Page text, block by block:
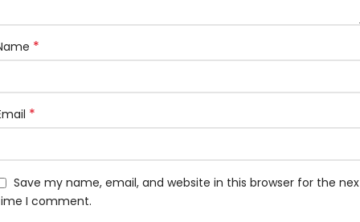
*
*
Save my name, email, and website in this browser for the
I comment.